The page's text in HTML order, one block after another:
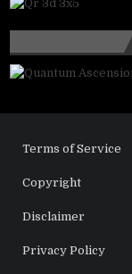
Terms of Service
Copyright
Disclaimer
Privacy Policy